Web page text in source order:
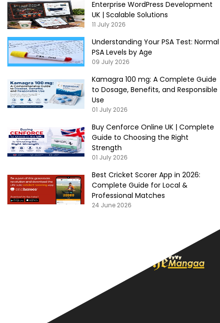
Enterprise WordPress Development
UK | Scalable Solutions
11 July 2026
Understanding Your PSA Test: Normal
PSA Levels by Age
09 July 2026
Kamagra 100 mg: A Complete Guide
to Dosage, Benefits, and Responsible
Use
01 July 2026
Buy Cenforce Online UK | Complete
Guide to Choosing the Right
Strength
01 July 2026
Best Cricket Scorer App in 2026:
Complete Guide for Local &
Professional Matches
24 June 2026